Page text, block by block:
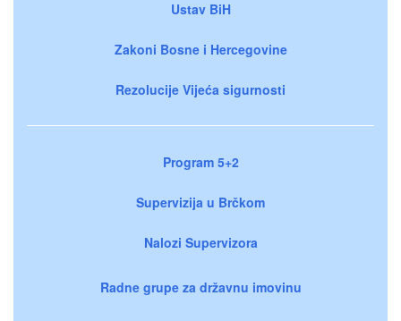
Ustav BiH
Zakoni Bosne i Hercegovine
Rezolucije Vijeća sigurnosti
Program 5+2
Supervizija u Brčkom
Nalozi Supervizora
Radne grupe za državnu imovinu